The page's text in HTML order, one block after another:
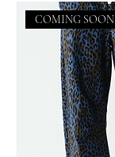
COMING SOON